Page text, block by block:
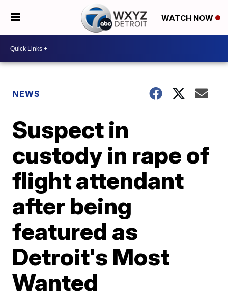
WATCH NOW
NEWS
Suspect in
custody in rape of
flight attendant
after being
featured as
Detroit's Most
Wanted